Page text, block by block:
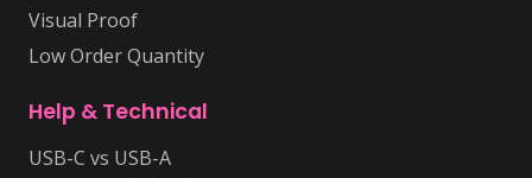
Visual Proof
Low Order Quantity
Help & Technical
USB-C vs USB-A